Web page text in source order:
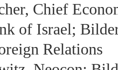
Chief
of Israel;
Relations